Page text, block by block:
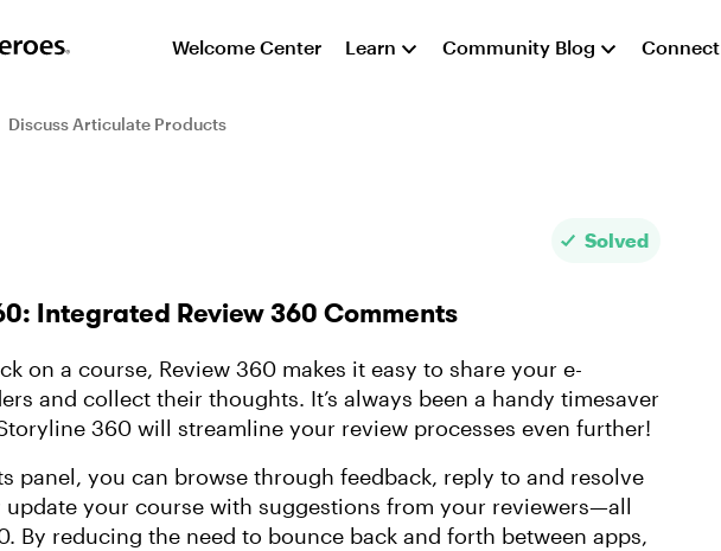
Welcome Center Learn Community Blog Connect
Discuss Articulate Products
Solved
Integrated Review 360 Comments
on a course, Review 360 makes it easy to share your e-
and collect their thoughts. It’s always been a handy timesaver
360 will streamline your review processes even further!
panel, you can browse through feedback, reply to and resolve
your course with suggestions from your reviewers—all
By reducing the need to bounce back and forth between apps,